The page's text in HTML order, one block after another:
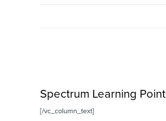
Spectrum Learning Point
[/vc_column_text]